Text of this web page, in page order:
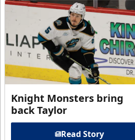
Knight Monsters bring
back Taylor
Read Story